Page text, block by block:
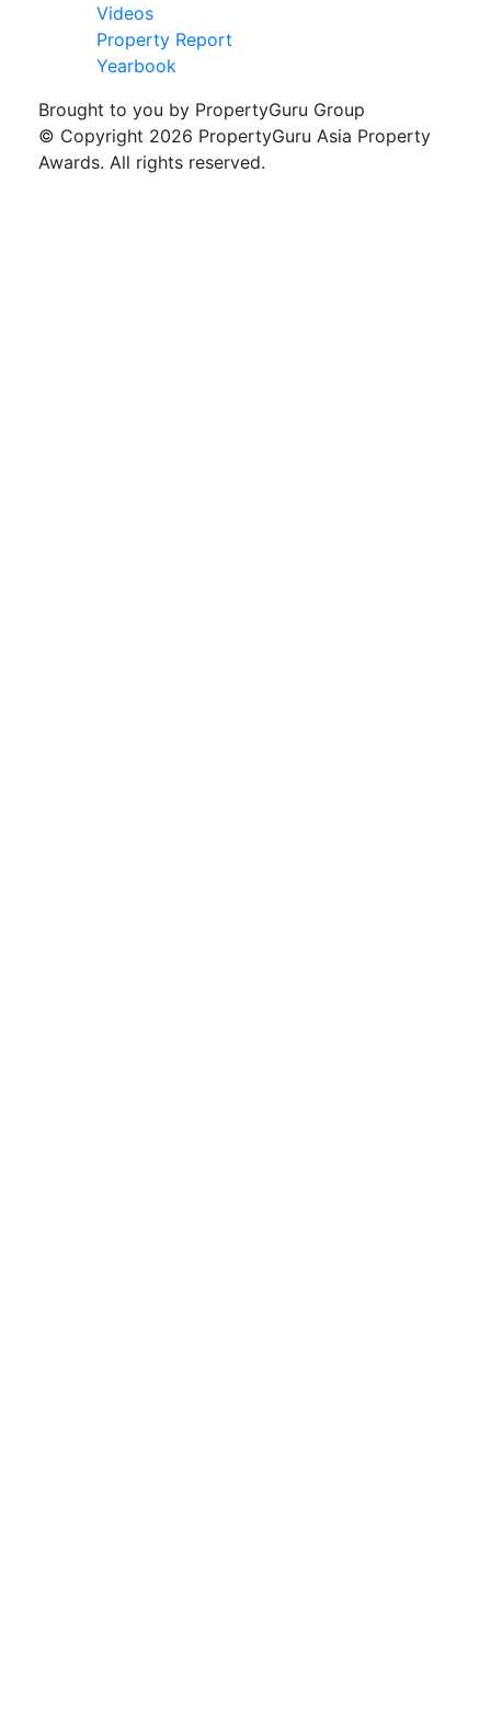
Videos
Property Report
Yearbook
Brought to you by PropertyGuru Group
© Copyright 2026 PropertyGuru Asia Property
Awards. All rights reserved.